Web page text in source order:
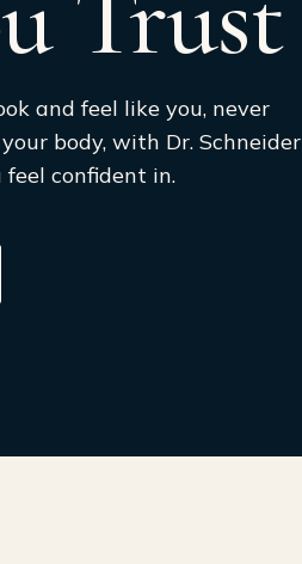
and feel like you, never
body, with Dr. Schneider
feel confident in.